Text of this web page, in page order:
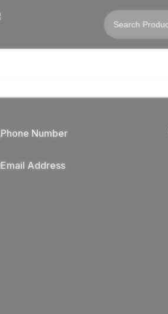
Phone Number
Email Address